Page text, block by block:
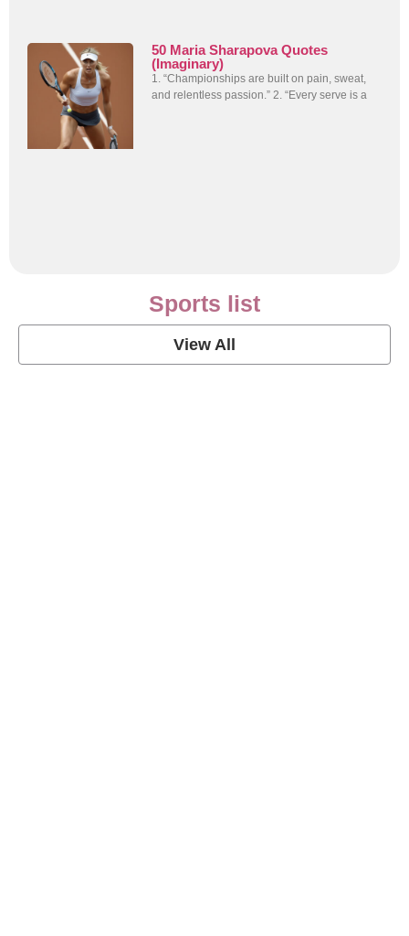
50 Maria Sharapova Quotes
(Imaginary)
1. “Championships are built on pain, sweat,
and relentless passion.” 2. “Every serve is a
Sports list
View All